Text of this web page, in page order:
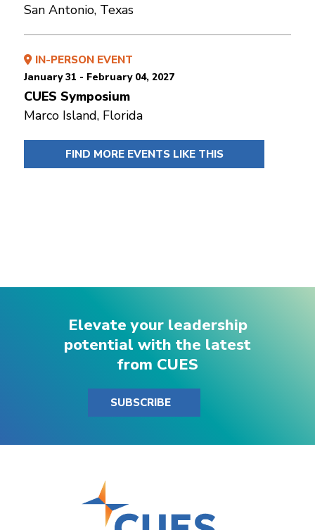
San Antonio, Texas
IN-PERSON EVENT
January 31 - February 04, 2027
CUES Symposium
Marco Island, Florida
FIND MORE EVENTS LIKE THIS
Elevate your leadership
potential with the latest
from CUES
SUBSCRIBE